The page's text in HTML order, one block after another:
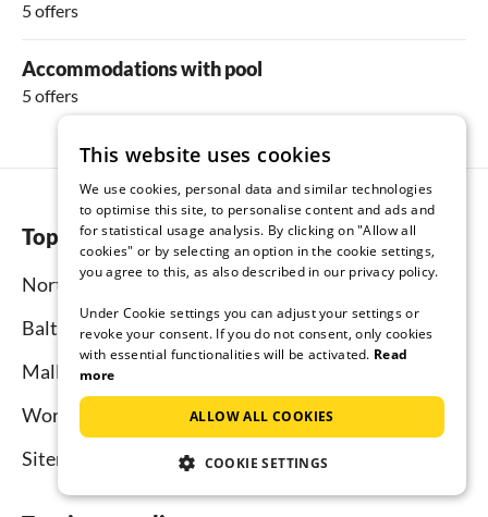
5 offers
Accommodations with pool
5 offers
Top regions
North Sea
Baltic Sea
Mallorca
Worldwide
Sitemap
This website uses cookies
We use cookies, personal data and similar technologies
to optimise this site, to personalise content and ads and
for statistical usage analysis. By clicking on "Allow all
cookies" or by selecting an option in the cookie settings,
you agree to this, as also described in our privacy policy.
Under Cookie settings you can adjust your settings or
revoke your consent. If you do not consent, only cookies
with essential functionalities will be activated. Read
more
ALLOW ALL COOKIES
COOKIE SETTINGS